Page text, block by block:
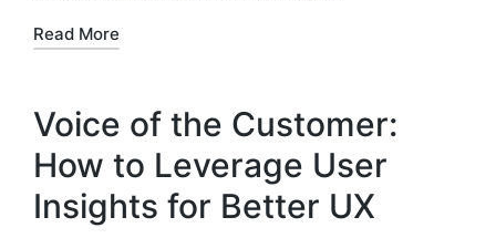
Read More
Voice of the Customer:
How to Leverage User
Insights for Better UX